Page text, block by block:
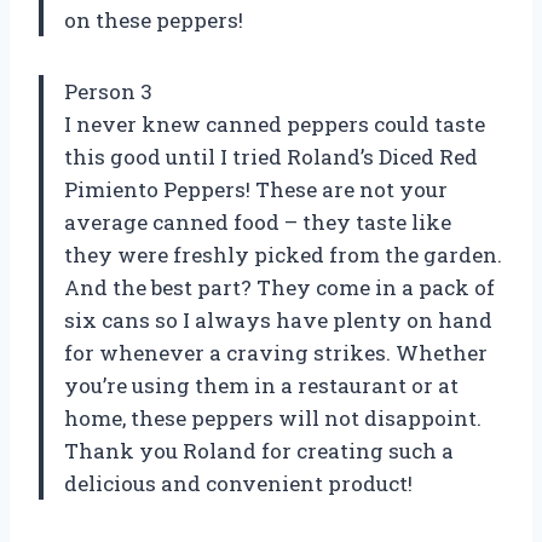
on these peppers!
Person 3
I never knew canned peppers could taste
this good until I tried Roland’s Diced Red
Pimiento Peppers! These are not your
average canned food – they taste like
they were freshly picked from the garden.
And the best part? They come in a pack of
six cans so I always have plenty on hand
for whenever a craving strikes. Whether
you’re using them in a restaurant or at
home, these peppers will not disappoint.
Thank you Roland for creating such a
delicious and convenient product!